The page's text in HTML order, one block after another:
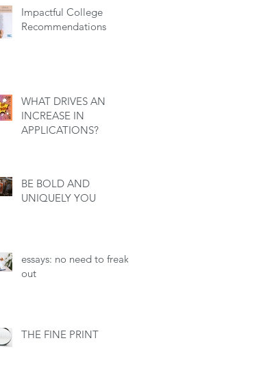
Impactful College
Recommendations
WHAT DRIVES AN
INCREASE IN
APPLICATIONS?
BE BOLD AND
UNIQUELY YOU
essays: no need to freak
out
THE FINE PRINT